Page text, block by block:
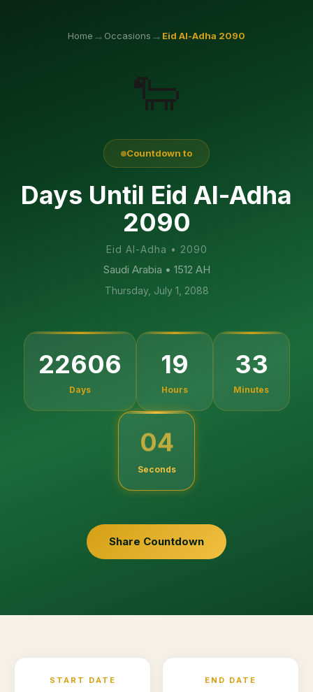
Home → Occasions → Eid Al-Adha 2090
🐑
Countdown to
Days Until Eid Al-Adha
2090
Eid Al-Adha • 2090
Saudi Arabia • 1512 AH
Thursday, July 1, 2088
22606
Days
19
Hours
33
Minutes
03
Seconds
Share Countdown
START DATE END DATE